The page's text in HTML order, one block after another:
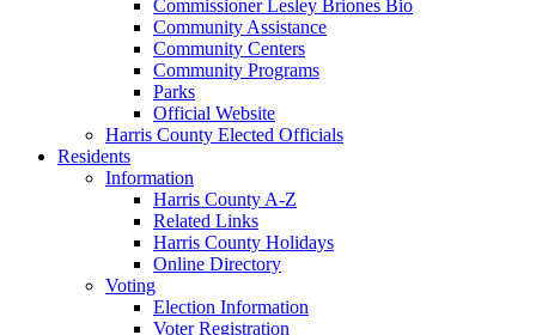
Commissioner Lesley Briones Bio
Community Assistance
Community Centers
Community Programs
Parks
Official Website
Harris County Elected Officials
Residents
Information
Harris County A-Z
Related Links
Harris County Holidays
Online Directory
Voting
Election Information
Voter Registration